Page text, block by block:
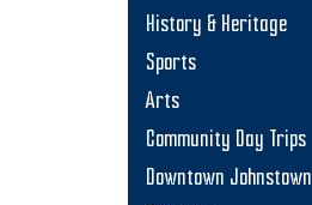
History & Heritage
Sports
Arts
Community Day Trips
Downtown Johnstown